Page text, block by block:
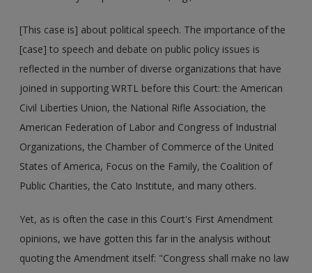
[This case is] about political speech. The importance of the
[case] to speech and debate on public policy issues is
reflected in the number of diverse organizations that have
joined in supporting WRTL before this Court: the American
Civil Liberties Union, the National Rifle Association, the
American Federation of Labor and Congress of Industrial
Organizations, the Chamber of Commerce of the United
States of America, Focus on the Family, the Coalition of
Public Charities, the Cato Institute, and many others.
Yet, as is often the case in this Court's First Amendment
opinions, we have gotten this far in the analysis without
quoting the Amendment itself: "Congress shall make no law